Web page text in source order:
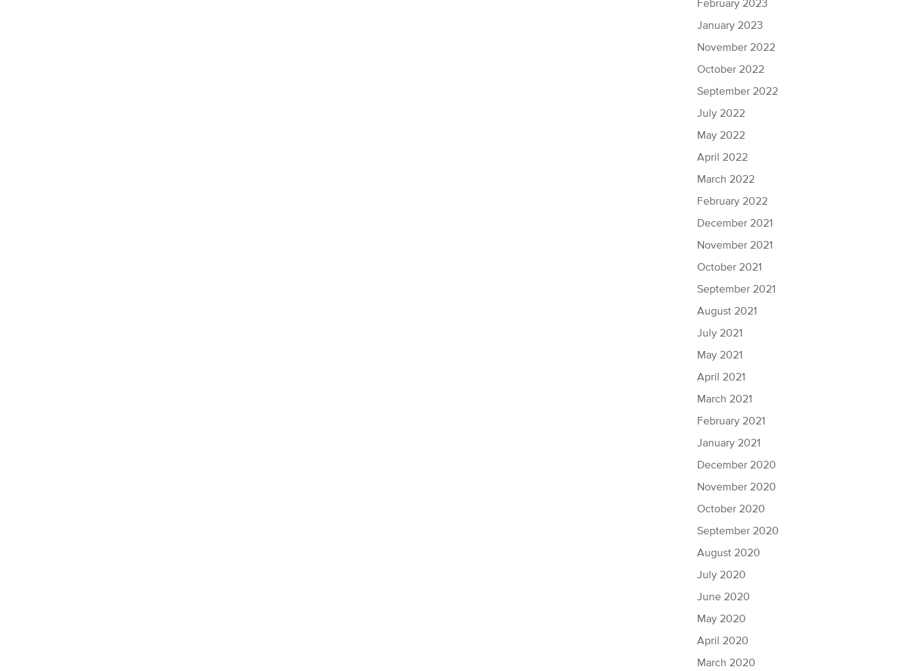
February 2023
January 2023
November 2022
October 2022
September 2022
July 2022
May 2022
April 2022
March 2022
February 2022
December 2021
November 2021
October 2021
September 2021
August 2021
July 2021
May 2021
April 2021
March 2021
February 2021
January 2021
December 2020
November 2020
October 2020
September 2020
August 2020
July 2020
June 2020
May 2020
April 2020
March 2020